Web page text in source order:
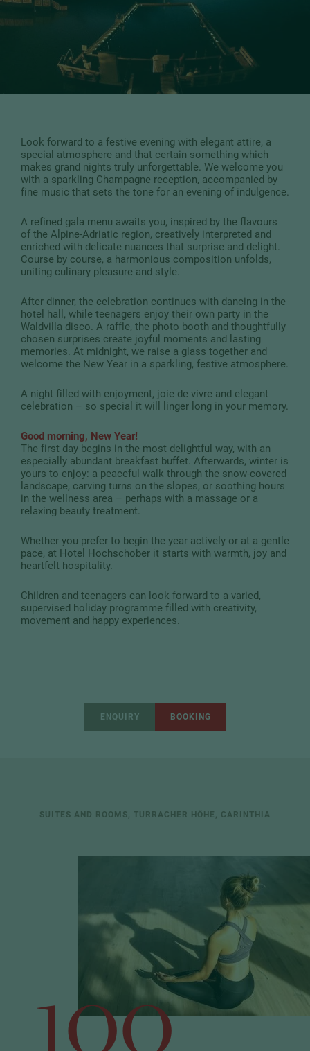
Look forward to a festive evening with elegant attire, a
special atmosphere and that certain something which
makes grand nights truly unforgettable. We welcome you
with a sparkling Champagne reception, accompanied by
fine music that sets the tone for an evening of indulgence.
A refined gala menu awaits you, inspired by the flavours
of the Alpine-Adriatic region, creatively interpreted and
enriched with delicate nuances that surprise and delight.
Course by course, a harmonious composition unfolds,
uniting culinary pleasure and style.
After dinner, the celebration continues with dancing in the
hotel hall, while teenagers enjoy their own party in the
Waldvilla disco. A raffle, the photo booth and thoughtfully
chosen surprises create joyful moments and lasting
memories. At midnight, we raise a glass together and
welcome the New Year in a sparkling, festive atmosphere.
A night filled with enjoyment, joie de vivre and elegant
celebration – so special it will linger long in your memory.
Good morning, New Year!
The first day begins in the most delightful way, with an
especially abundant breakfast buffet. Afterwards, winter is
yours to enjoy: a peaceful walk through the snow-covered
landscape, carving turns on the slopes, or soothing hours
in the wellness area – perhaps with a massage or a
relaxing beauty treatment.
Whether you prefer to begin the year actively or at a gentle
pace, at Hotel Hochschober it starts with warmth, joy and
heartfelt hospitality.
Children and teenagers can look forward to a varied,
supervised holiday programme filled with creativity,
movement and happy experiences.
ENQUIRY BOOKING
SUITES AND ROOMS, TURRACHER HÖHE, CARINTHIA
100